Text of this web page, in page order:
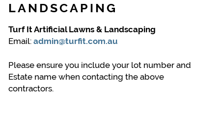
LANDSCAPING
Turf It Artificial Lawns & Landscaping
Email: admin@turfit.com.au
Please ensure you include your lot number and
Estate name when contacting the above
contractors.